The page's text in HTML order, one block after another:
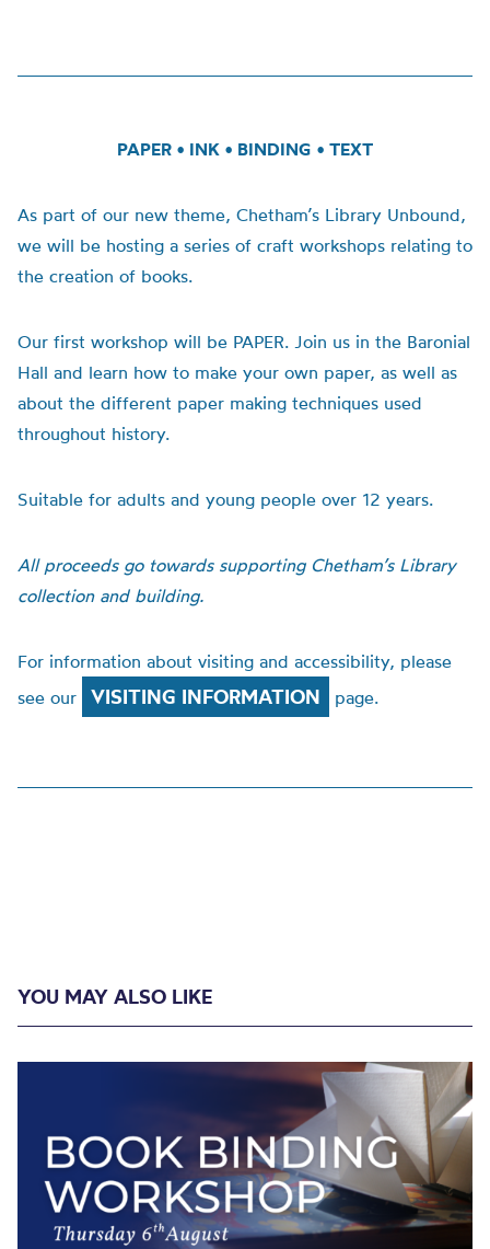
PAPER • INK • BINDING • TEXT
As part of our new theme, Chetham’s Library Unbound,
we will be hosting a series of craft workshops relating to
the creation of books.
Our first workshop will be PAPER. Join us in the Baronial
Hall and learn how to make your own paper, as well as
about the different paper making techniques used
throughout history.
Suitable for adults and young people over 12 years.
All proceeds go towards supporting Chetham’s Library
collection and building.
For information about visiting and accessibility, please
see our
VISITING INFORMATION page.
YOU MAY ALSO LIKE